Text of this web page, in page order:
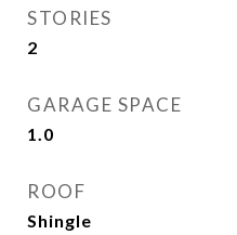
STORIES
2
GARAGE SPACE
1.0
ROOF
Shingle